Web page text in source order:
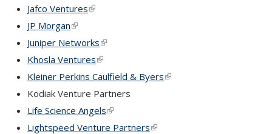
Jafco Ventures(link is external)
JP Morgan(link is external)
Juniper Networks(link is external)
Khosla Ventures(link is external)
Kleiner Perkins Caulfield & Byers(link is external)
Kodiak Venture Partners
Life Science Angels(link is external)
Lightspeed Venture Partners(link is external)